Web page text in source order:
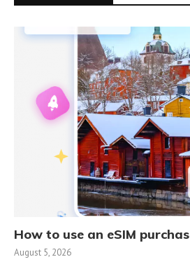
How to use an eSIM
August 5, 2026